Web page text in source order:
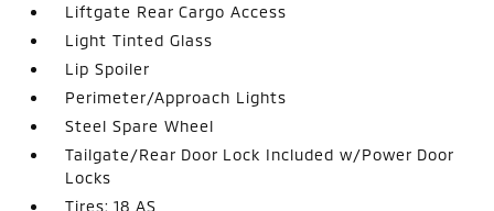
Liftgate Rear Cargo Access
Light Tinted Glass
Lip Spoiler
Perimeter/Approach Lights
Steel Spare Wheel
Tailgate/Rear Door Lock Included w/Power Door
Locks
Tires: 18 AS